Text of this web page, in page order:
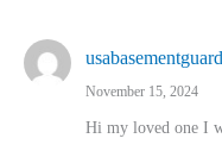
usabasementguard
November 15, 2024
Hi my loved one I